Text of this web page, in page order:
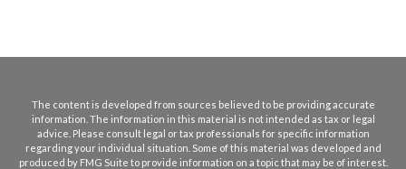
The content is developed from sources believed to be providing accurate
information. The information in this material is not intended as tax or legal
advice. Please consult legal or tax professionals for specific information
regarding your individual situation. Some of this material was developed and
produced by FMG Suite to provide information on a topic that may be of interest.